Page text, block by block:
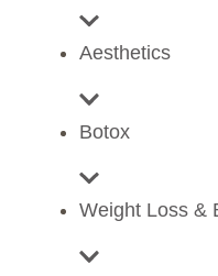
Aesthetics
Botox
Weight Loss &